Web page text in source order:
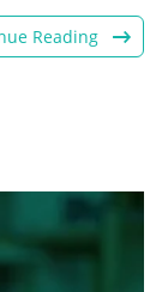
Reading